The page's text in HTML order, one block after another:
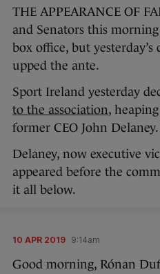
THE APPEARANCE OF
and Senators this
box office, but yesterday’s
upped the ante.
Sport Ireland yesterday
to the association,
former CEO John Delaney.
Delaney, now executive
appeared before the
it all below.
10 APR 2019 9:14am
Good morning, Rónan